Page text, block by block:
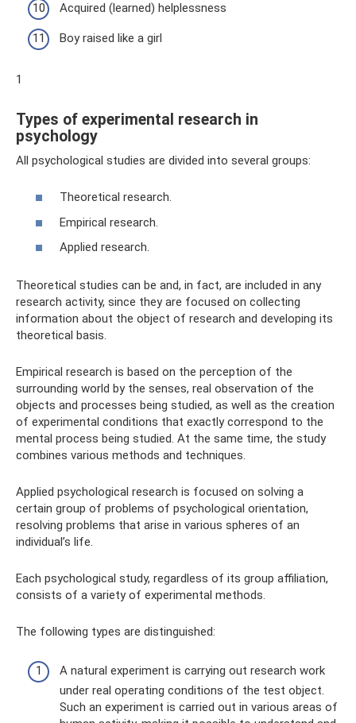
Acquired (learned) helplessness
Boy raised like a girl
1
Types of experimental research in
psychology
All psychological studies are divided into several groups:
Theoretical research.
Empirical research.
Applied research.
Theoretical studies can be and, in fact, are included in any
research activity, since they are focused on collecting
information about the object of research and developing its
theoretical basis.
Empirical research is based on the perception of the
surrounding world by the senses, real observation of the
objects and processes being studied, as well as the creation
of experimental conditions that exactly correspond to the
mental process being studied. At the same time, the study
combines various methods and techniques.
Applied psychological research is focused on solving a
certain group of problems of psychological orientation,
resolving problems that arise in various spheres of an
individual’s life.
Each psychological study, regardless of its group affiliation,
consists of a variety of experimental methods.
The following types are distinguished:
A natural experiment is carrying out research work
under real operating conditions of the test object.
Such an experiment is carried out in various areas of